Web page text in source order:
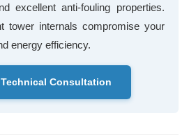
excellent anti-fouling properties.
tower internals compromise your
energy efficiency.
Consultation